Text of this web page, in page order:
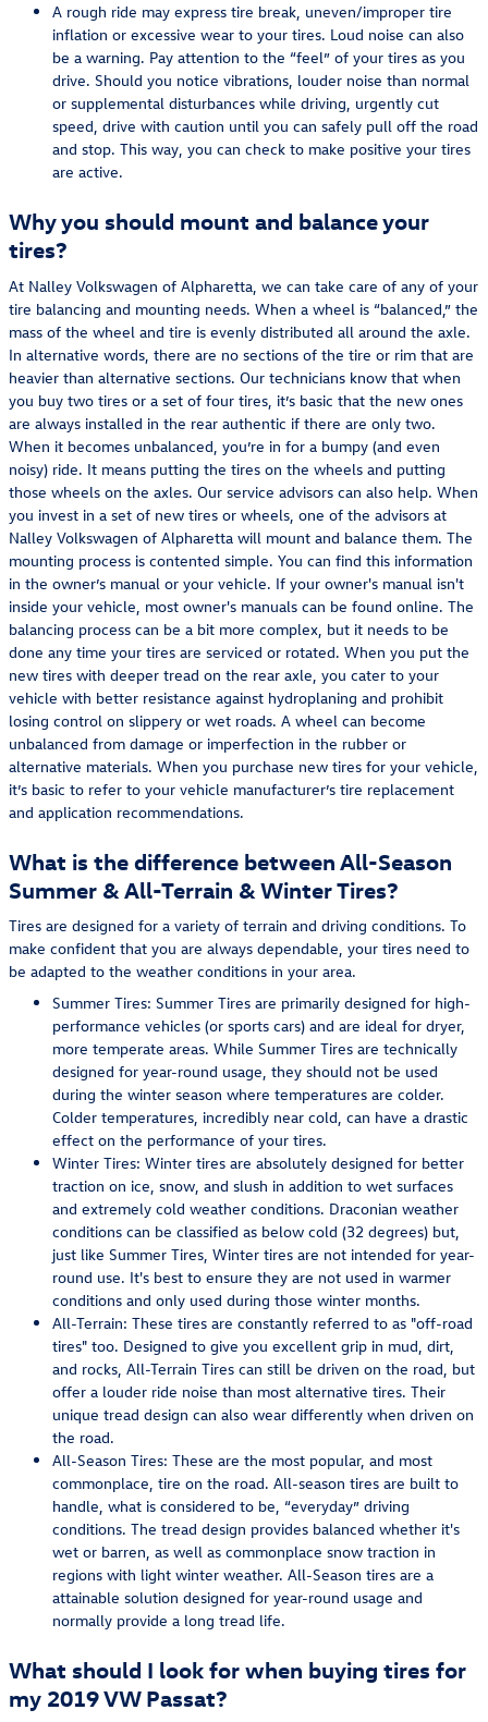
A rough ride may express tire break, uneven/improper tire
inflation or excessive wear to your tires. Loud noise can also
be a warning. Pay attention to the “feel” of your tires as you
drive. Should you notice vibrations, louder noise than normal
or supplemental disturbances while driving, urgently cut
speed, drive with caution until you can safely pull off the road
and stop. This way, you can check to make positive your tires
are active.
Why you should mount and balance your
tires?
At Nalley Volkswagen of Alpharetta, we can take care of any of your
tire balancing and mounting needs. When a wheel is “balanced,” the
mass of the wheel and tire is evenly distributed all around the axle.
In alternative words, there are no sections of the tire or rim that are
heavier than alternative sections. Our technicians know that when
you buy two tires or a set of four tires, it’s basic that the new ones
are always installed in the rear authentic if there are only two.
When it becomes unbalanced, you’re in for a bumpy (and even
noisy) ride. It means putting the tires on the wheels and putting
those wheels on the axles. Our service advisors can also help. When
you invest in a set of new tires or wheels, one of the advisors at
Nalley Volkswagen of Alpharetta will mount and balance them. The
mounting process is contented simple. You can find this information
in the owner’s manual or your vehicle. If your owner's manual isn't
inside your vehicle, most owner's manuals can be found online. The
balancing process can be a bit more complex, but it needs to be
done any time your tires are serviced or rotated. When you put the
new tires with deeper tread on the rear axle, you cater to your
vehicle with better resistance against hydroplaning and prohibit
losing control on slippery or wet roads. A wheel can become
unbalanced from damage or imperfection in the rubber or
alternative materials. When you purchase new tires for your vehicle,
it’s basic to refer to your vehicle manufacturer’s tire replacement
and application recommendations.
What is the difference between All-Season
Summer & All-Terrain & Winter Tires?
Tires are designed for a variety of terrain and driving conditions. To
make confident that you are always dependable, your tires need to
be adapted to the weather conditions in your area.
Summer Tires: Summer Tires are primarily designed for high-
performance vehicles (or sports cars) and are ideal for dryer,
more temperate areas. While Summer Tires are technically
designed for year-round usage, they should not be used
during the winter season where temperatures are colder.
Colder temperatures, incredibly near cold, can have a drastic
effect on the performance of your tires.
Winter Tires: Winter tires are absolutely designed for better
traction on ice, snow, and slush in addition to wet surfaces
and extremely cold weather conditions. Draconian weather
conditions can be classified as below cold (32 degrees) but,
just like Summer Tires, Winter tires are not intended for year-
round use. It's best to ensure they are not used in warmer
conditions and only used during those winter months.
All-Terrain: These tires are constantly referred to as "off-road
tires" too. Designed to give you excellent grip in mud, dirt,
and rocks, All-Terrain Tires can still be driven on the road, but
offer a louder ride noise than most alternative tires. Their
unique tread design can also wear differently when driven on
the road.
All-Season Tires: These are the most popular, and most
commonplace, tire on the road. All-season tires are built to
handle, what is considered to be, “everyday” driving
conditions. The tread design provides balanced whether it's
wet or barren, as well as commonplace snow traction in
regions with light winter weather. All-Season tires are a
attainable solution designed for year-round usage and
normally provide a long tread life.
What should I look for when buying tires for
my 2019 VW Passat?